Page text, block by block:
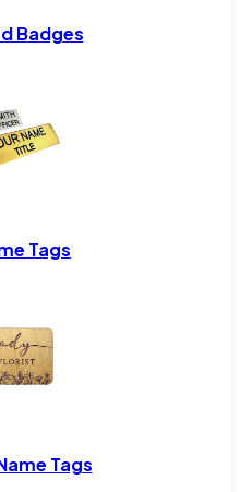
Badges
Tags
Tags